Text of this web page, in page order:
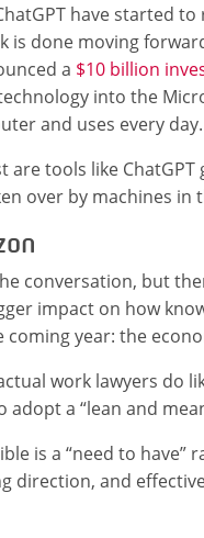
have started
is done moving
a $10 billion
into the
and uses every day.
are tools like
over by machines in
conversation, but
impact on how
year: the
work lawyers do
a “lean and
is a “need to have”
direction, and